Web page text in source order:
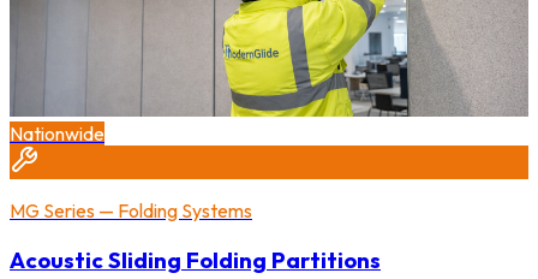
Nationwide
MG Series — Folding Systems
Acoustic Sliding Folding Partitions